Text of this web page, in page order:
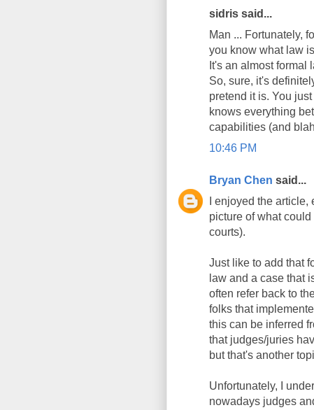
sidris said...
Man ... Fortunately,
you know what law
It's an almost formal
So, sure, it's
pretend it is. You
knows everything
capabilities (and
10:46 PM
Bryan Chen said...
I enjoyed the
picture of what
courts).
Just like to add that
law and a case that
often refer back to
folks that
this can be inferred
that judges/juries
but that's another
Unfortunately, I
nowadays judges